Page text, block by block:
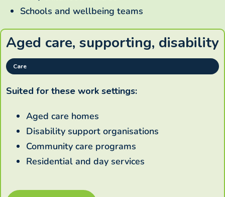
Schools and wellbeing teams
Aged care, supporting, disability
Care
Suited for these work settings:
Aged care homes
Disability support organisations
Community care programs
Residential and day services